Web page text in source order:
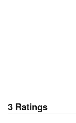
3 Ratings